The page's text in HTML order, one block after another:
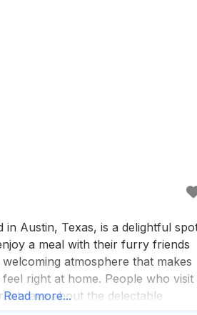
in Austin, Texas, is a delightful
a meal with their furry friends
atmosphere that makes
right at home. People who visit
rave about the delectable
Read more...